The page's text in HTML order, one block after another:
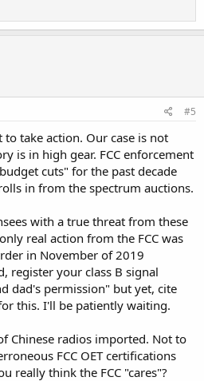
#5
take action. Our case is not
is in high gear. FCC enforcement
cuts" for the past decade
in from the spectrum auctions.
with a true threat from these
real action from the FCC was
in November of 2019
register your class B signal
dad's permission" but yet, cite
this. I'll be patiently waiting.
Chinese radios imported. Not to
FCC OET certifications
really think the FCC "cares"?